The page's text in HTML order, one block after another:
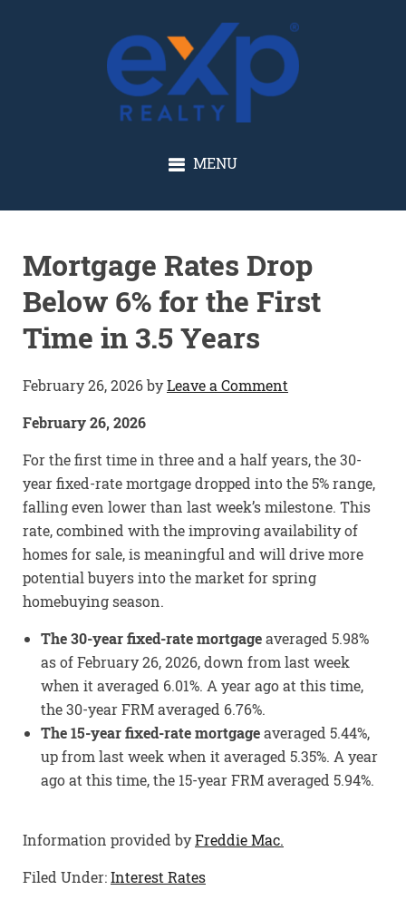
GLENN SOLBERG
MENU
Mortgage Rates Drop
Below 6% for the First
Time in 3.5 Years
February 26, 2026byLeave a Comment
February 26, 2026
For the first time in three and a half years, the 30-
year fixed-rate mortgage dropped into the 5% range,
falling even lower than last week’s milestone. This
rate, combined with the improving availability of
homes for sale, is meaningful and will drive more
potential buyers into the market for spring
homebuying season.
The 30-year fixed-rate mortgageaveraged 5.98%
as of February 26, 2026, down from last week
when it averaged 6.01%. A year ago at this time,
the 30-year FRM averaged 6.76%.
The 15-year fixed-rate mortgageaveraged 5.44%,
up from last week when it averaged 5.35%. A year
ago at this time, the 15-year FRM averaged 5.94%.
Information provided byFreddie Mac.
Filed Under:Interest Rates